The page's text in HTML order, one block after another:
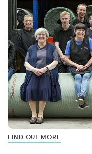
FIND OUT MORE